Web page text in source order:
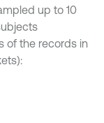
up to 10
of the records in